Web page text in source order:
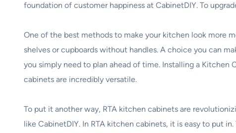
foundation of customer happiness at CabinetDIY. To
One of the best methods to make your kitchen look more
shelves or cupboards without handles. A choice you can
you simply need to plan ahead of time. Installing a Kitchen
cabinets are incredibly versatile.
To put it another way, RTA kitchen cabinets are
like CabinetDIY. In RTA kitchen cabinets, it is easy to put